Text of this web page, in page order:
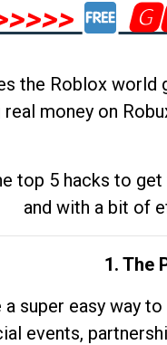
the Roblox world
money on
top 5 hacks to
and with a bit of
1. The
super easy way
events,